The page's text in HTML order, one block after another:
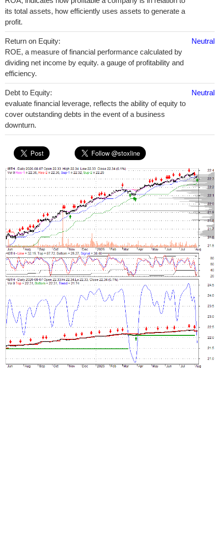
its total assets, how efficiently uses assets to generate a
profit.
Return on Equity:
ROE, a measure of financial performance calculated by
dividing net income by equity. a gauge of profitability and
efficiency.
Neutral
Debt to Equity:
evaluate financial leverage, reflects the ability of equity to
cover outstanding debts in the event of a business
downturn.
Neutral